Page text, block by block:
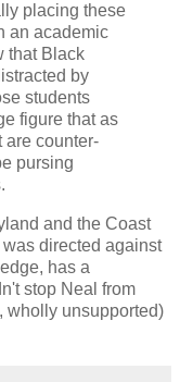
placing these
an academic
that Black
by
students
figure that as
are counter-
pursing
and the Coast
directed against
has a
stop Neal from
wholly unsupported)